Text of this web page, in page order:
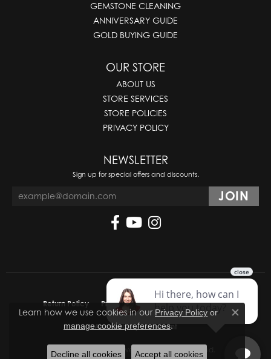
GEMSTONE CLEANING
ANNIVERSARY GUIDE
GOLD BUYING GUIDE
OUR STORE
ABOUT US
STORE SERVICES
STORE POLICIES
PRIVACY POLICY
NEWSLETTER
Sign up for special offers and discounts.
Return Policy Privacy Policy Terms & Conditions
Accessibility Statement
© 2026 Molinelli's Jewelers. All Rights Reserved.
Learn how we use cookies in our Privacy Policy or
manage cookie preferences.
Close
Decline all cookies Accept all cookies